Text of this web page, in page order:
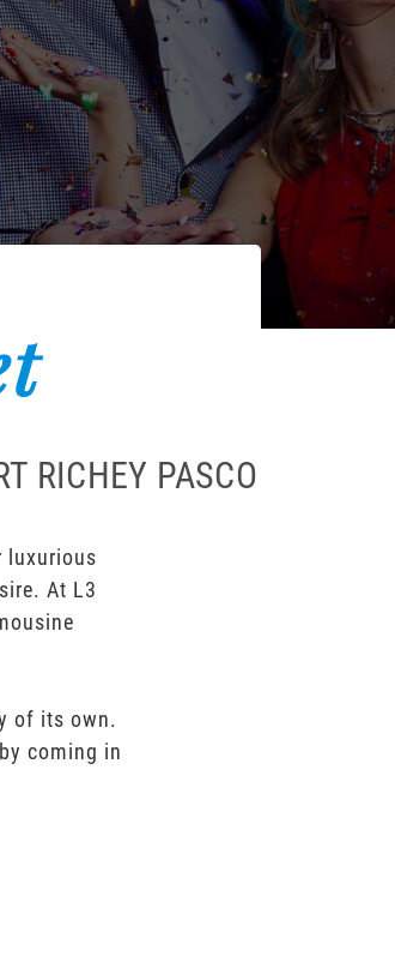
RICHEY PASCO
luxurious
At L3
of its own.
coming in